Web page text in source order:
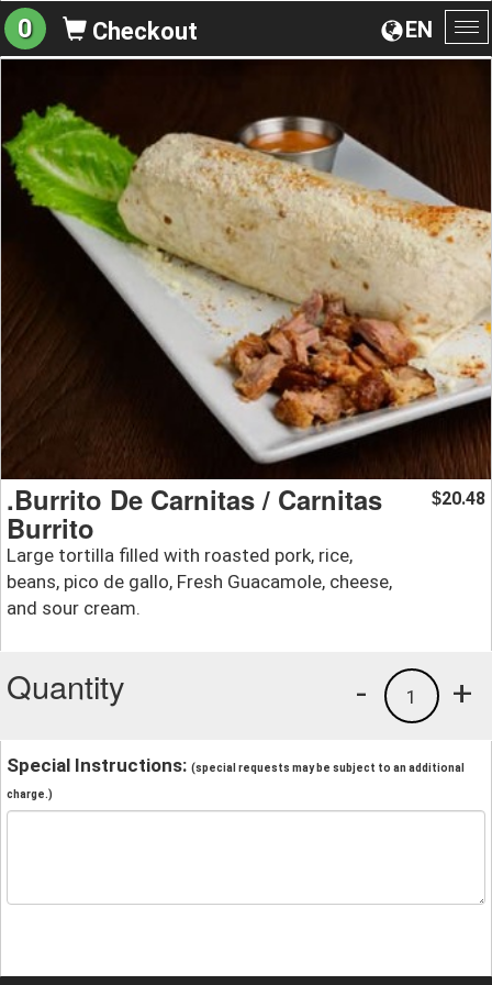
EN
0 Checkout
.Burrito De Carnitas / Carnitas
Burrito
Large tortilla filled with roasted pork, rice,
beans, pico de gallo, Fresh Guacamole, cheese,
and sour cream.
$20.48
Quantity +
1
-
Special Instructions: (special requests may be subject to an additional
charge.)